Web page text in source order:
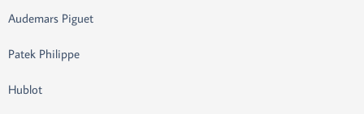
Audemars Piguet
Patek Philippe
Hublot